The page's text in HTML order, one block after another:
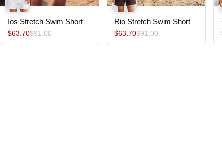
Ios Stretch Swim Short
$63.70$91.00
Rio Stretch Swim Short
$63.70$91.00